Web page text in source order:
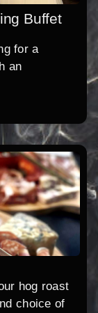
Buffet
for a
an
hog roast
choice of